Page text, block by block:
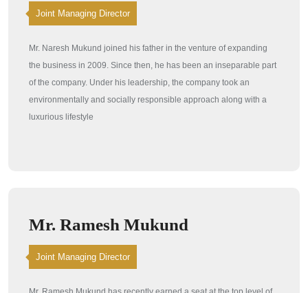
Joint Managing Director
Mr. Naresh Mukund joined his father in the venture of expanding
the business in 2009. Since then, he has been an inseparable part
of the company. Under his leadership, the company took an
environmentally and socially responsible approach along with a
luxurious lifestyle
Mr. Ramesh Mukund
Joint Managing Director